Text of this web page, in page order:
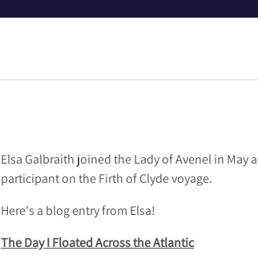
Elsa Galbraith joined the Lady of Avenel in May
participant on the Firth of Clyde voyage.
Here's a blog entry from Elsa!
The Day I Floated Across the Atlantic